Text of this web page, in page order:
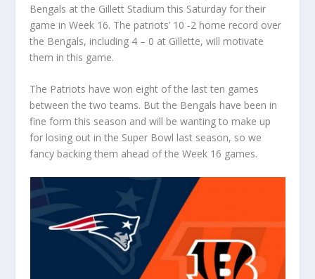
Bengals at the Gillett Stadium this Saturday for their
game in Week 16. The patriots’ 10 -2 home record over
the Bengals, including 4 – 0 at Gillette, will motivate
them in this game.
The Patriots have won eight of the last ten games
between the two teams. But the Bengals have been in
fine form this season and will be wanting to make up
for losing out in the Super Bowl last season, so we
fancy backing them ahead of the Week 16 games.